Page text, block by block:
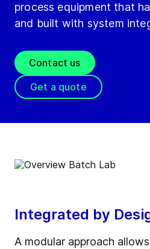
process equipment that
and built with system
Contact us
Get a quote
Integrated by
A modular approach